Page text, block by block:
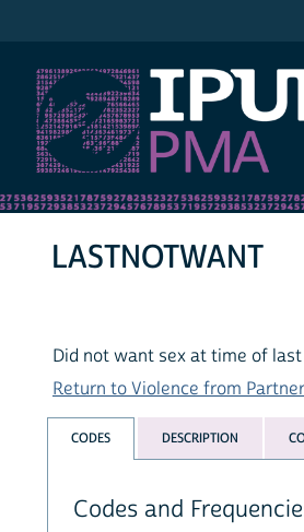
LASTNOTWANT
Did not want sex at time of
Return to Violence from
CODES DESCRIPTION
Codes and